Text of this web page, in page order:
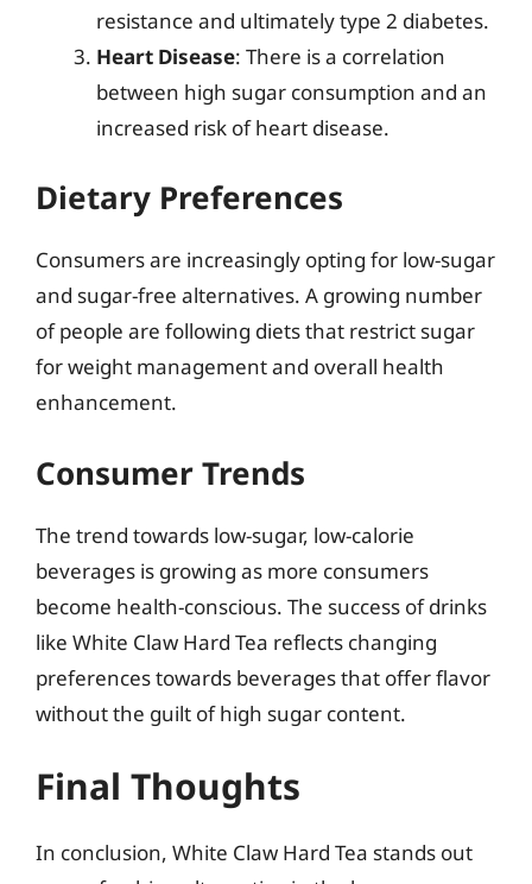
resistance and ultimately type 2 diabetes.
Heart Disease: There is a correlation
between high sugar consumption and an
increased risk of heart disease.
Dietary Preferences
Consumers are increasingly opting for low-sugar
and sugar-free alternatives. A growing number
of people are following diets that restrict sugar
for weight management and overall health
enhancement.
Consumer Trends
The trend towards low-sugar, low-calorie
beverages is growing as more consumers
become health-conscious. The success of drinks
like White Claw Hard Tea reflects changing
preferences towards beverages that offer flavor
without the guilt of high sugar content.
Final Thoughts
In conclusion, White Claw Hard Tea stands out